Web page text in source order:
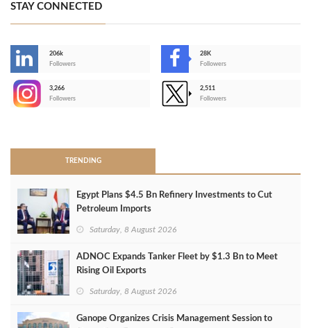
STAY CONNECTED
206k
Followers
28K
Followers
3,266
Followers
2,511
Followers
TRENDING
Egypt Plans $4.5 Bn Refinery Investments to Cut
Petroleum Imports
Saturday, 8 August 2026
ADNOC Expands Tanker Fleet by $1.3 Bn to Meet
Rising Oil Exports
Saturday, 8 August 2026
Ganope Organizes Crisis Management Session to